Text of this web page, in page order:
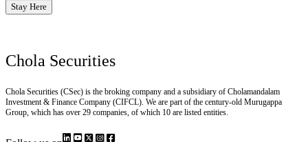
Stay Here
Chola Securities
Chola Securities (CSec) is the broking company and a subsidiary of Cholamandalam
Investment & Finance Company (CIFCL). We are part of the century-old Murugappa
Group, which has over 29 companies, of which 10 are listed entities.